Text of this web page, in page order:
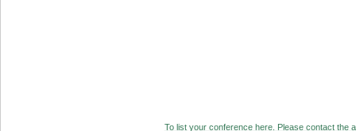
To list your conference here. Please contact the